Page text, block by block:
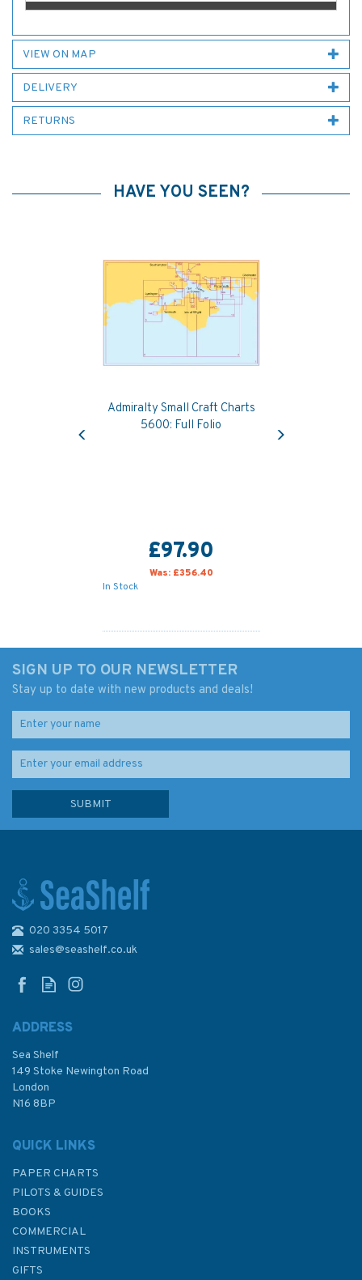
VIEW ON MAP
DELIVERY
RETURNS
HAVE YOU SEEN?
Admiralty Small Craft Charts
5600: Full Folio
£97.90
Was: £356.40
In Stock
Cruz de Tenerife etc.
£48.30
SIGN UP TO OUR NEWSLETTER
Stay up to date with new products and deals!
020 3354 5017
sales@seashelf.co.uk
ADDRESS
Sea Shelf
149 Stoke Newington Road
London
N16 8BP
QUICK LINKS
PAPER CHARTS
PILOTS & GUIDES
BOOKS
COMMERCIAL
INSTRUMENTS
GIFTS